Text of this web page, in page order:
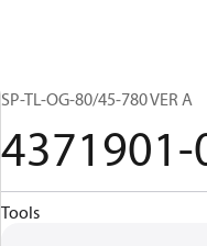
SP-TL-OG-80/45-780 VER A
Tools